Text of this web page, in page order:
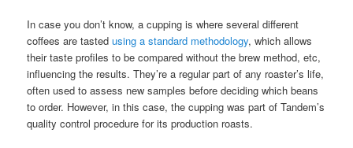
In case you don’t know, a cupping is where several different
coffees are tastedusing a standard methodology, which allows
their taste profiles to be compared without the brew method, etc,
influencing the results. They’re a regular part of any roaster’s life,
often used to assess new samples before deciding which beans
to order. However, in this case, the cupping was part of Tandem’s
quality control procedure for its production roasts.